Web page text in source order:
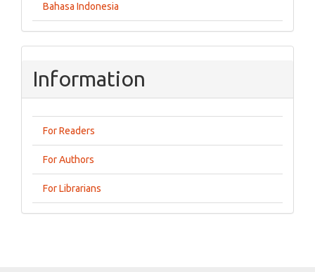
Bahasa Indonesia
Information
For Readers
For Authors
For Librarians